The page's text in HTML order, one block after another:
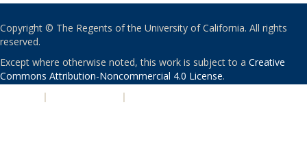
Copyright © The Regents of the University of California. All rights
reserved.
Except where otherwise noted, this work is subject to a Creative
Commons Attribution-Noncommercial 4.0 License.
| |